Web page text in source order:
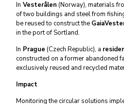
In Vesterålen (Norway), materials
of two buildings and steel from
be reused to construct the
in the port of Sortland.
In Prague (Czech Republic), a
constructed on a former abandoned
exclusively reused and recycled
Impact
Monitoring the circular solutions